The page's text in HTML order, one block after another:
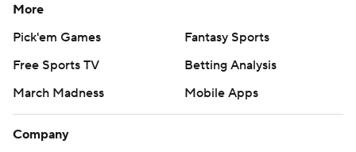
More
Pick'em Games
Fantasy Sports
Free Sports TV
Betting Analysis
March Madness
Mobile Apps
Company